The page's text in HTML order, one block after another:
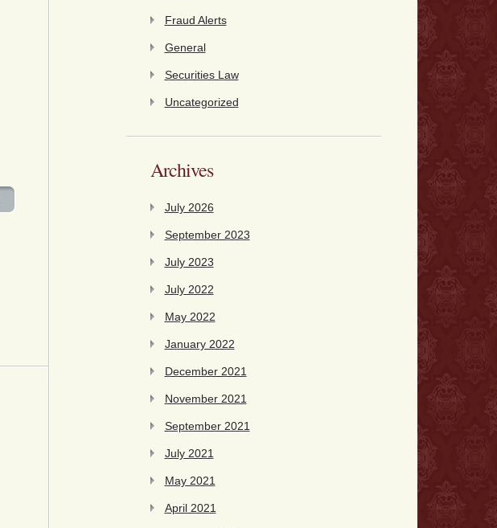
Fraud Alerts
General
Securities Law
Uncategorized
Archives
July 2026
September 2023
July 2023
July 2022
May 2022
January 2022
December 2021
November 2021
September 2021
July 2021
May 2021
April 2021